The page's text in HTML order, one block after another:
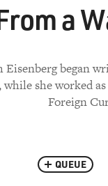
a
Eisenberg began
she worked
Foreign
QUEUE